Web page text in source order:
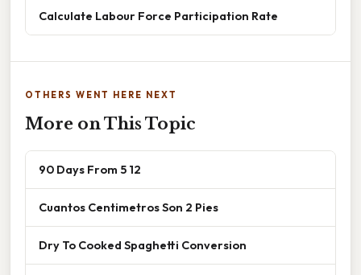
Calculate Labour Force Participation Rate
OTHERS WENT HERE NEXT
More on This Topic
90 Days From 5 12
Cuantos Centimetros Son 2 Pies
Dry To Cooked Spaghetti Conversion